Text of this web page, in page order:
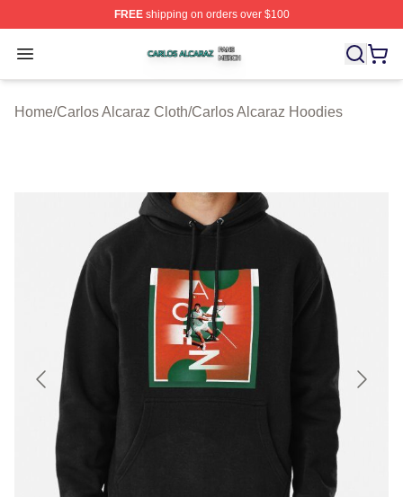
FREEshipping on orders over $100
Open menu
Carlos Alcaraz Shop ⚡️ Officially Licensed Carlos
Home/Carlos Alcaraz Cloth/Carlos Alcaraz Hoodies